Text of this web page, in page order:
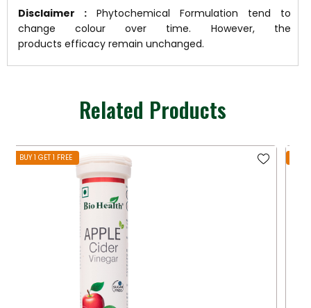
Disclaimer :Phytochemical Formulation tend to
change colour over time. However, the
products efficacy remain unchanged.
Related Products
BUY 1 GET 1 FREE